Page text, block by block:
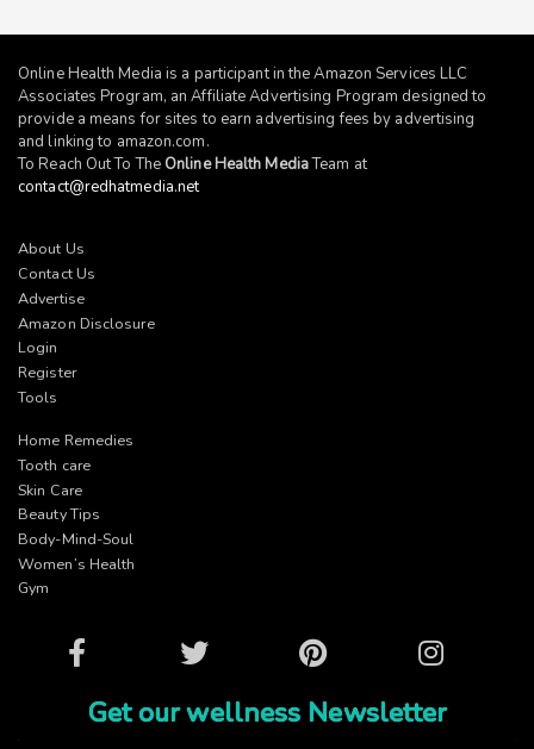
Online Health Media is a participant in the Amazon Services LLC
Associates Program, an Affiliate Advertising Program designed to
provide a means for sites to earn advertising fees by advertising
and linking to amazon.com.
To Reach Out To The Online Health MediaTeam at
contact@redhatmedia.net
About Us
Contact Us
Advertise
Amazon Disclosure
Login
Register
Tools
Home Remedies
Tooth care
Skin Care
Beauty Tips
Body-Mind-Soul
Women’s Health
Gym
Facebook Twitter Pinterest Instagram
Get our wellness Newsletter